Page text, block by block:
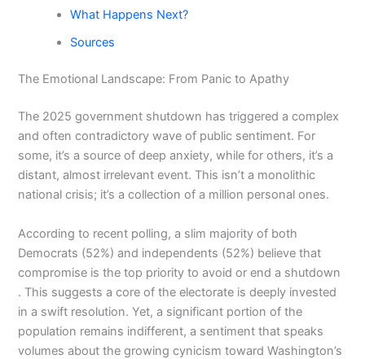
What Happens Next?
Sources
The Emotional Landscape: From Panic to Apathy
The 2025 government shutdown has triggered a complex
and often contradictory wave of public sentiment. For
some, it’s a source of deep anxiety, while for others, it’s a
distant, almost irrelevant event. This isn’t a monolithic
national crisis; it’s a collection of a million personal ones.
According to recent polling, a slim majority of both
Democrats (52%) and independents (52%) believe that
compromise is the top priority to avoid or end a shutdown
. This suggests a core of the electorate is deeply invested
in a swift resolution. Yet, a significant portion of the
population remains indifferent, a sentiment that speaks
volumes about the growing cynicism toward Washington’s